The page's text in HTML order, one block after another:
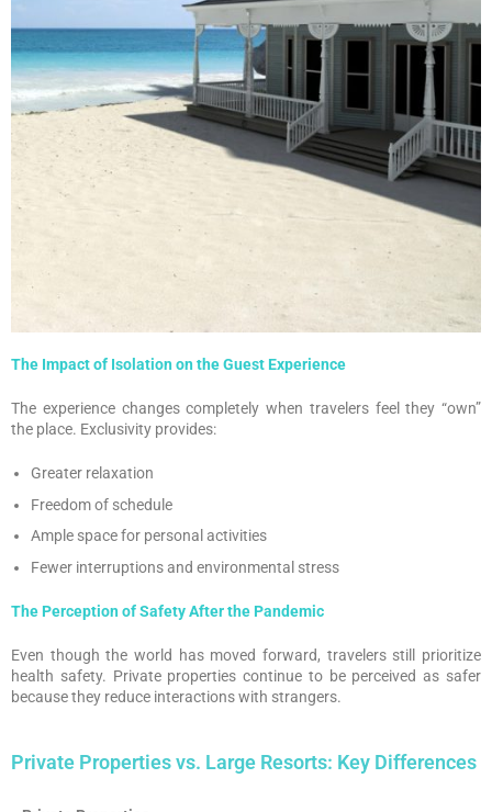
The Impact of Isolation on the Guest Experience
The experience changes completely when travelers feel they “own”
the place. Exclusivity provides:
Greater relaxation
Freedom of schedule
Ample space for personal activities
Fewer interruptions and environmental stress
The Perception of Safety After the Pandemic
Even though the world has moved forward, travelers still prioritize
health safety. Private properties continue to be perceived as safer
because they reduce interactions with strangers.
Private Properties vs. Large Resorts: Key Differences